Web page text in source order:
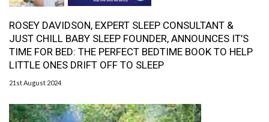
ROSEY DAVIDSON, EXPERT SLEEP CONSULTANT &
JUST CHILL BABY SLEEP FOUNDER, ANNOUNCES IT’S
TIME FOR BED: THE PERFECT BEDTIME BOOK TO HELP
LITTLE ONES DRIFT OFF TO SLEEP
21st August 2024